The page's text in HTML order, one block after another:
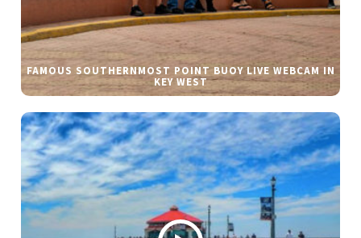
FAMOUS SOUTHERNMOST POINT BUOY LIVE WEBCAM IN
KEY WEST